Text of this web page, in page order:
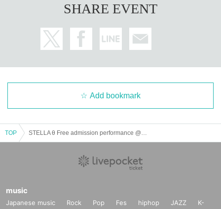
SHARE EVENT
Add bookmark
TOP
music
Japanese music Rock Pop Fes hiphop JAZZ
K-